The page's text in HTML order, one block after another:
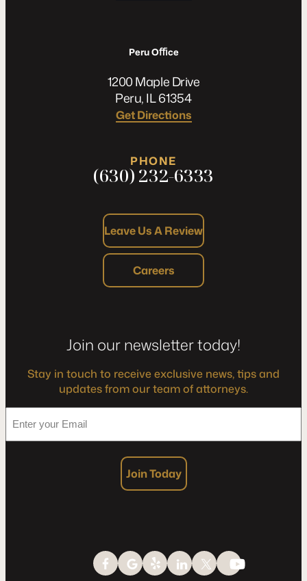
Peru Oﬃce
1200 Maple Drive
Peru, IL 61354
Get Directions
PHONE
(630) 232-6333
Leave Us A Review
Careers
Join our newsletter today!
Stay in touch to receive exclusive news, tips and
updates from our team of attorneys.
your
Email
*
Join Today